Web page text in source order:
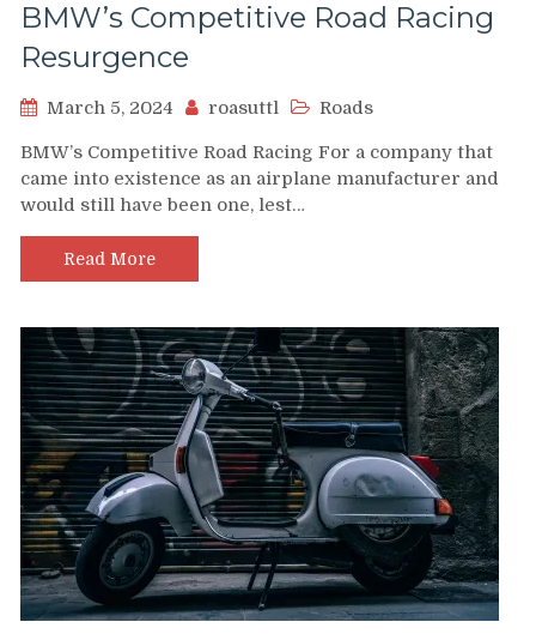
BMW’s Competitive Road Racing
Resurgence
March 5, 2024 roasuttl Roads
BMW’s Competitive Road Racing For a company that
came into existence as an airplane manufacturer and
would still have been one, lest…
Read More